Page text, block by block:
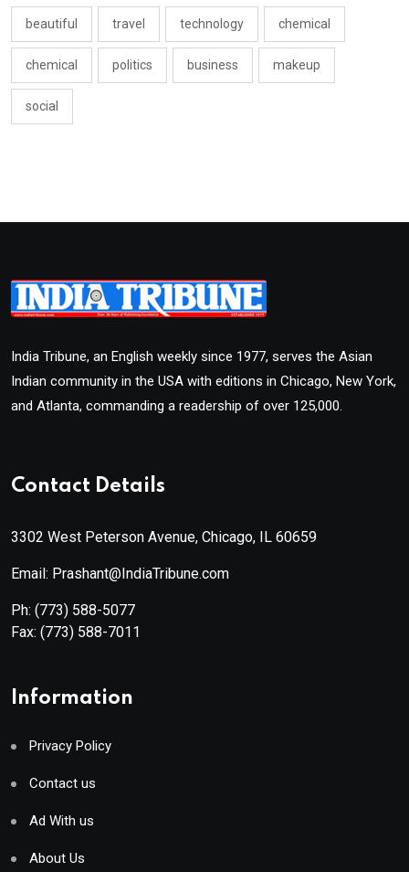
beautiful travel technology chemical
chemical politics business makeup
social
India Tribune, an English weekly since 1977, serves the Asian
Indian community in the USA with editions in Chicago, New York,
and Atlanta, commanding a readership of over 125,000.
Contact Details
3302 West Peterson Avenue, Chicago, IL 60659
Email: Prashant@IndiaTribune.com
Ph: (773) 588-5077
Fax: (773) 588-7011
Information
Privacy Policy
Contact us
Ad With us
About Us